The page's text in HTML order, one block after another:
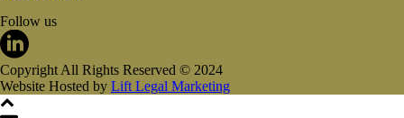
Follow us
Copyright All Rights Reserved © 2024
Website Hosted by Lift Legal Marketing